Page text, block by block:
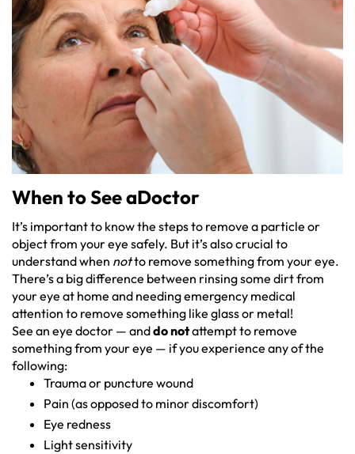
When to See aDoctor
It’s important to know the steps to remove a particle or
object from your eye safely. But it’s also crucial to
understand when notto remove something from your eye.
There’s a big difference between rinsing some dirt from
your eye at home and needing emergency medical
attention to remove something like glass or metal!
See an eye doctor — anddonotattempt to remove
something from your eye — if you experience any of the
following:
Trauma or puncture wound
Pain (as opposed to minor discomfort)
Eye redness
Light sensitivity